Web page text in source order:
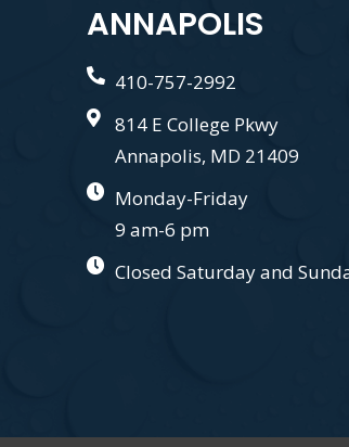
ANNAPOLIS
410-757-2992
814 E College Pkwy
Annapolis, MD 21409
Monday-Friday
9 am-6 pm
Closed Saturday and